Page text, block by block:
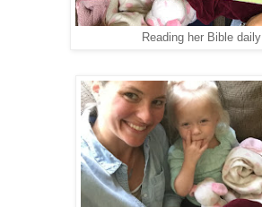
Reading her Bible daily